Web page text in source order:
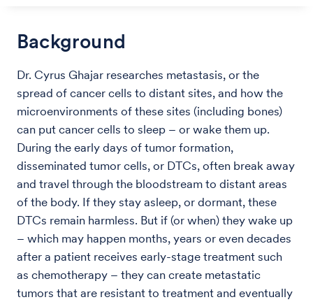
Background
Dr. Cyrus Ghajar researches metastasis, or the
spread of cancer cells to distant sites, and how the
microenvironments of these sites (including bones)
can put cancer cells to sleep – or wake them up.
During the early days of tumor formation,
disseminated tumor cells, or DTCs, often break away
and travel through the bloodstream to distant areas
of the body. If they stay asleep, or dormant, these
DTCs remain harmless. But if (or when) they wake up
– which may happen months, years or even decades
after a patient receives early-stage treatment such
as chemotherapy – they can create metastatic
tumors that are resistant to treatment and eventually